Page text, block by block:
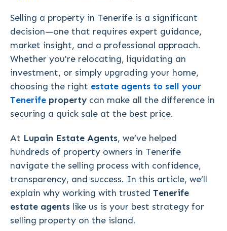
Selling a property in Tenerife is a significant
decision—one that requires expert guidance,
market insight, and a professional approach.
Whether you're relocating, liquidating an
investment, or simply upgrading your home,
choosing the right estate agents to sell your
Tenerife property can make all the difference in
securing a quick sale at the best price.
At Lupain Estate Agents, we’ve helped
hundreds of property owners in Tenerife
navigate the selling process with confidence,
transparency, and success. In this article, we’ll
explain why working with trusted Tenerife
estate agents like us is your best strategy for
selling property on the island.